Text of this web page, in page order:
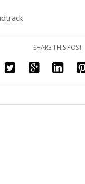
SHARE THIS POST